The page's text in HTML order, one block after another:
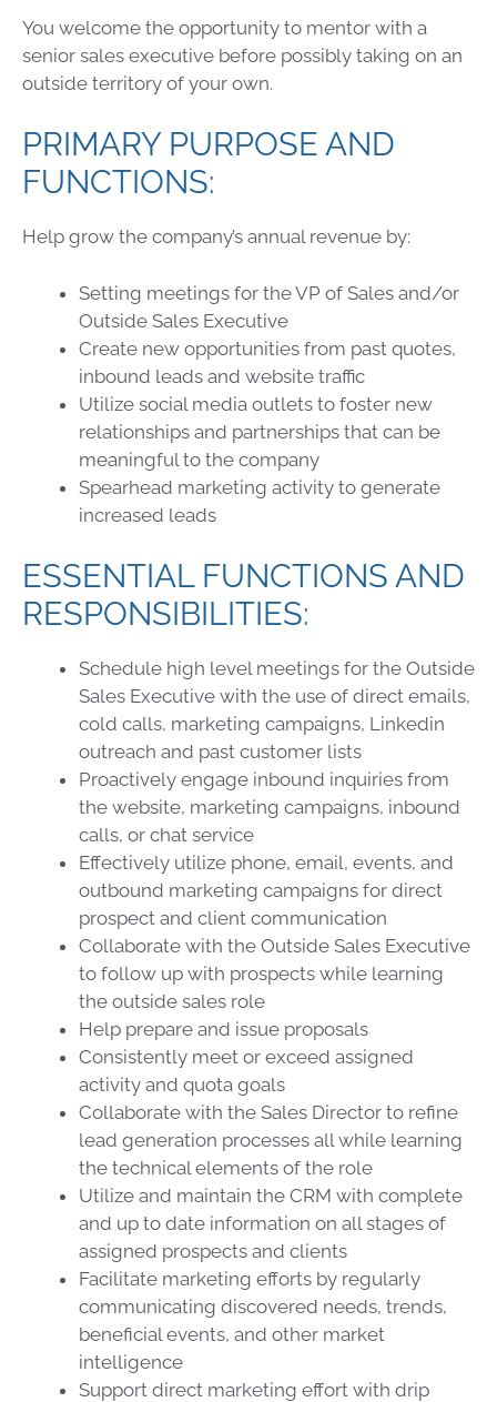
You welcome the opportunity to mentor with a
senior sales executive before possibly taking on an
outside territory of your own.
PRIMARY PURPOSE AND
FUNCTIONS:
Help grow the company’s annual revenue by:
Setting meetings for the VP of Sales and/or
Outside Sales Executive
Create new opportunities from past quotes,
inbound leads and website traffic
Utilize social media outlets to foster new
relationships and partnerships that can be
meaningful to the company
Spearhead marketing activity to generate
increased leads
ESSENTIAL FUNCTIONS AND
RESPONSIBILITIES:
Schedule high level meetings for the Outside
Sales Executive with the use of direct emails,
cold calls, marketing campaigns, Linkedin
outreach and past customer lists
Proactively engage inbound inquiries from
the website, marketing campaigns, inbound
calls, or chat service
Effectively utilize phone, email, events, and
outbound marketing campaigns for direct
prospect and client communication
Collaborate with the Outside Sales Executive
to follow up with prospects while learning
the outside sales role
Help prepare and issue proposals
Consistently meet or exceed assigned
activity and quota goals
Collaborate with the Sales Director to refine
lead generation processes all while learning
the technical elements of the role
Utilize and maintain the CRM with complete
and up to date information on all stages of
assigned prospects and clients
Facilitate marketing efforts by regularly
communicating discovered needs, trends,
beneficial events, and other market
intelligence
Support direct marketing effort with drip